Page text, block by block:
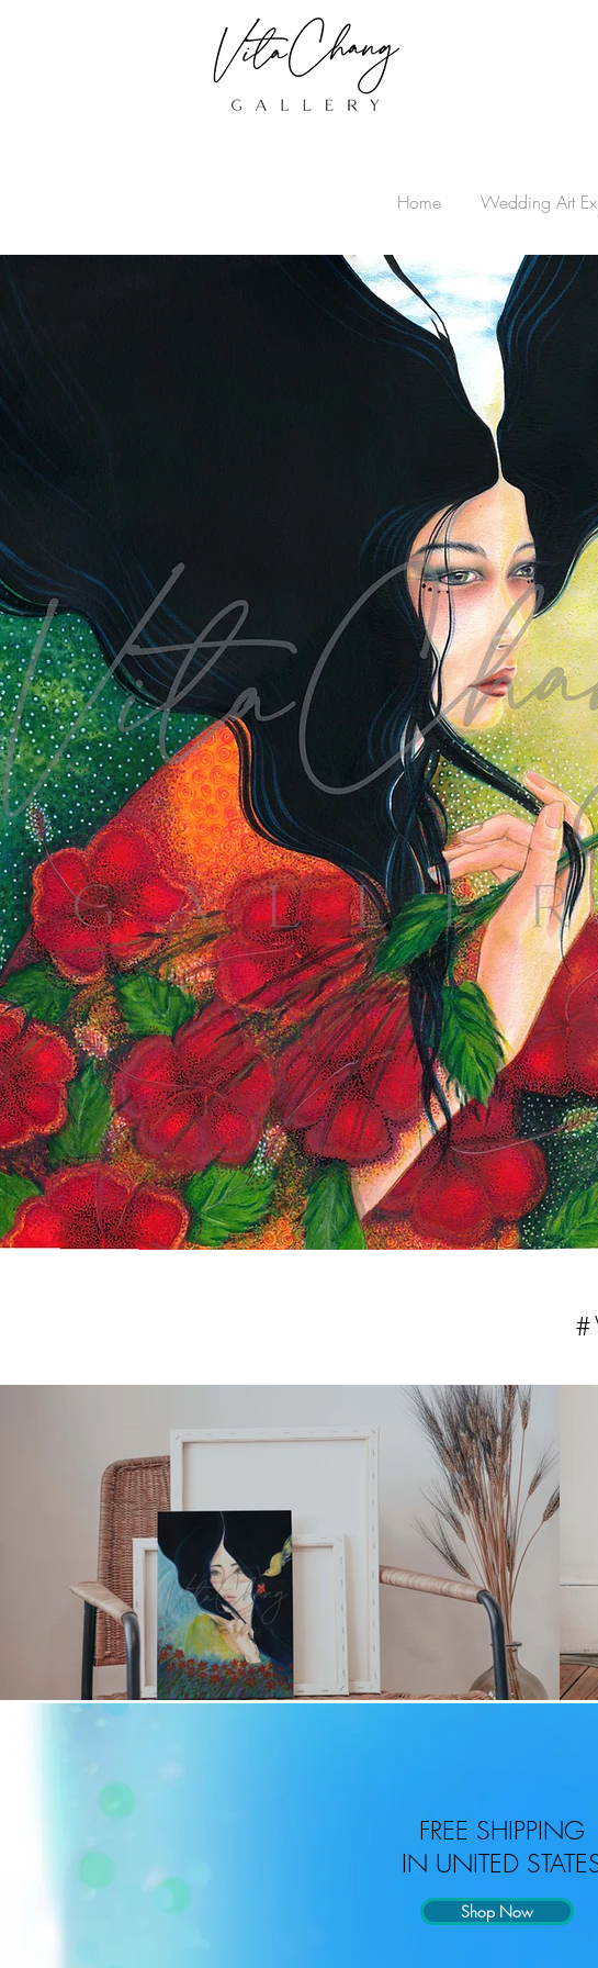
Home Wedding Art
FREE SHIPPING
IN UNITED
Shop Now